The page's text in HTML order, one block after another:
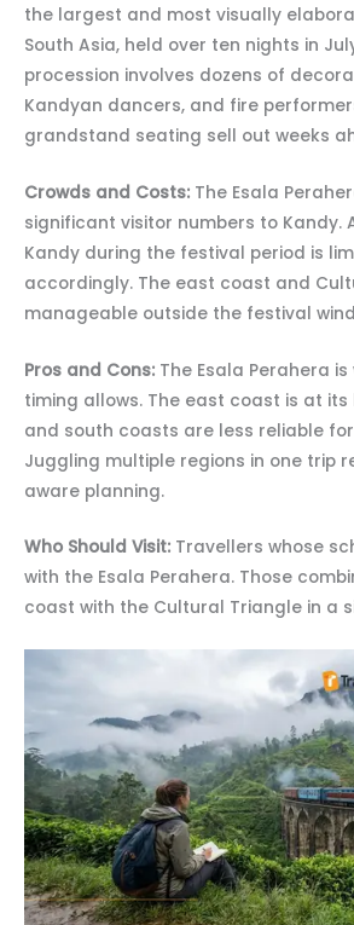
the largest and most visually
South Asia, held over ten nights in
procession involves dozens of
Kandyan dancers, and fire
grandstand seating sell out weeks
Crowds and Costs: The Esala
significant visitor numbers to Kandy.
Kandy during the festival period is
accordingly. The east coast and
manageable outside the festival
Pros and Cons: The Esala Perahera
timing allows. The east coast is at its
and south coasts are less reliable
Juggling multiple regions in one trip
aware planning.
Who Should Visit: Travellers whose
with the Esala Perahera. Those
coast with the Cultural Triangle in a